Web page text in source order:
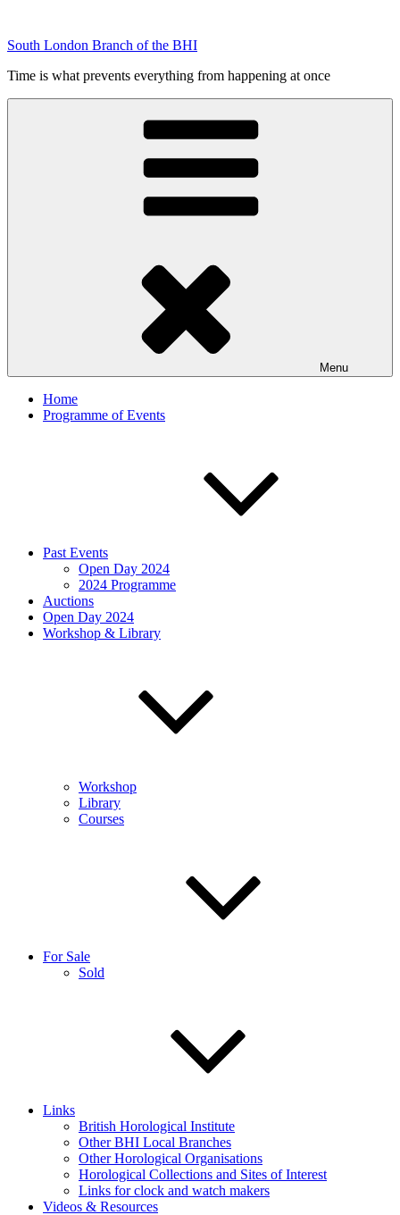
content
South London Branch of the BHI
Time is what prevents everything from happening at once
Menu
Home
Programme of Events
Past Events
Open Day 2024
2024 Programme
Auctions
Open Day 2024
Workshop & Library
Workshop
Library
Courses
For Sale
Sold
Links
British Horological Institute
Other BHI Local Branches
Other Horological Organisations
Horological Collections and Sites of Interest
Links for clock and watch makers
Videos & Resources